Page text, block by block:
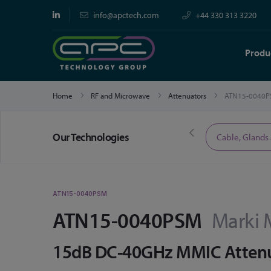
info@apctech.com +44 330 313 3220
Home RF and Microwave Attenuators ATN15-
Our TechnologiesLimited Time Offers Cable,
ATN15-0040PSM
ATN15-0040PSM Marki
15dB DC-40GHz MMIC